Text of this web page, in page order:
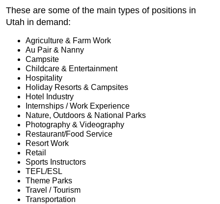
These are some of the main types of positions in
Utah in demand:
Agriculture & Farm Work
Au Pair & Nanny
Campsite
Childcare & Entertainment
Hospitality
Holiday Resorts & Campsites
Hotel Industry
Internships / Work Experience
Nature, Outdoors & National Parks
Photography & Videography
Restaurant/Food Service
Resort Work
Retail
Sports Instructors
TEFL/ESL
Theme Parks
Travel / Tourism
Transportation